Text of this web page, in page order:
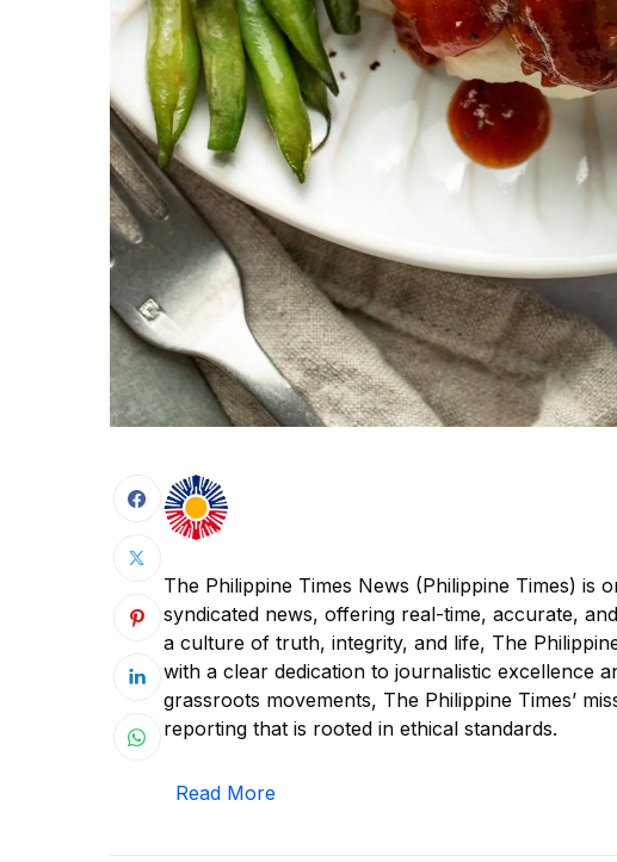
The Philippine Times News (Philippine Times) is
syndicated news, offering real-time, accurate,
a culture of truth, integrity, and life, The
with a clear dedication to journalistic excellence
grassroots movements, The Philippine Times’
reporting that is rooted in ethical standards.
Read More